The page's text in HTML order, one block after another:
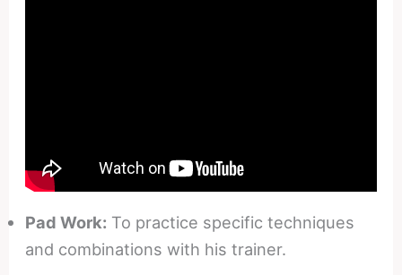
Pad Work: To practice specific techniques
and combinations with his trainer.